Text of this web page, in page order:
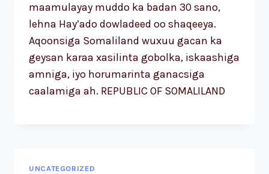
maamulayay muddo ka badan 30 sano,
lehna Hay’ado dowladeed oo shaqeeya.
Aqoonsiga Somaliland wuxuu gacan ka
geysan karaa xasilinta gobolka, iskaashiga
amniga, iyo horumarinta ganacsiga
caalamiga ah. REPUBLIC OF SOMALILAND
UNCATEGORIZED